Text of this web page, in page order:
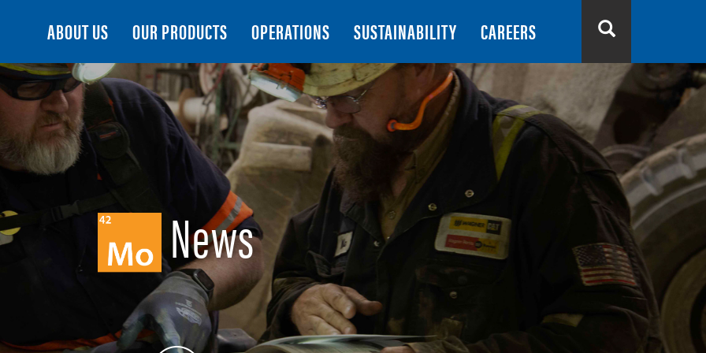
Search
ABOUT US OUR PRODUCTS OPERATIONS SUSTAINABILITY CAREERS
News